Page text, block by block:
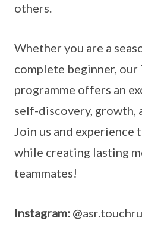
others.
Whether you are a
complete beginner, our
programme offers an
self-discovery, growth,
Join us and experience
while creating lasting
teammates!
Instagram: